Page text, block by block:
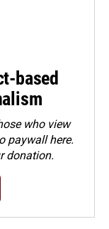
based
who view
paywall here.
donation.